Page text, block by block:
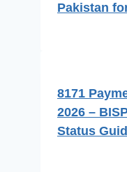
Pakistan
8171
2026 –
Status